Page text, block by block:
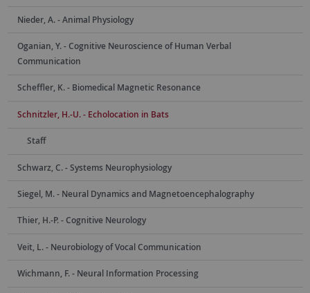
Nieder, A. - Animal Physiology
Oganian, Y. - Cognitive Neuroscience of Human Verbal
Communication
Scheffler, K. - Biomedical Magnetic Resonance
Schnitzler, H.-U. - Echolocation in Bats
Staff
Schwarz, C. - Systems Neurophysiology
Siegel, M. - Neural Dynamics and Magnetoencephalography
Thier, H.-P. - Cognitive Neurology
Veit, L. - Neurobiology of Vocal Communication
Wichmann, F. - Neural Information Processing